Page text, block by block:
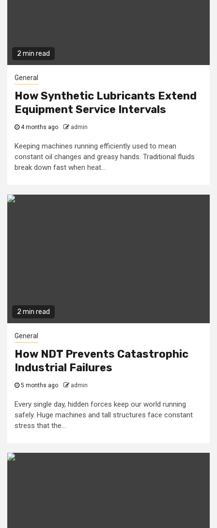
2 min read
General
How Synthetic Lubricants Extend
Equipment Service Intervals
4 months ago admin
Keeping machines running efficiently used to mean
constant oil changes and greasy hands. Traditional fluids
break down fast when heat...
2 min read
General
How NDT Prevents Catastrophic
Industrial Failures
5 months ago admin
Every single day, hidden forces keep our world running
safely. Huge machines and tall structures face constant
stress that the...